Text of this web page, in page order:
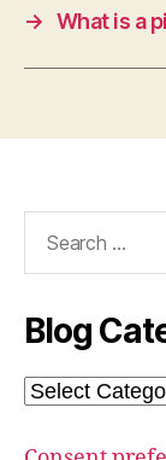
→ What is a
Blog
Blog
Categories